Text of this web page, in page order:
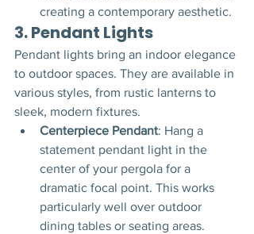
creating a contemporary aesthetic.
3. Pendant Lights
Pendant lights bring an indoor elegance
to outdoor spaces. They are available in
various styles, from rustic lanterns to
sleek, modern fixtures.
Centerpiece Pendant: Hang a
statement pendant light in the
center of your pergola for a
dramatic focal point. This works
particularly well over outdoor
dining tables or seating areas.